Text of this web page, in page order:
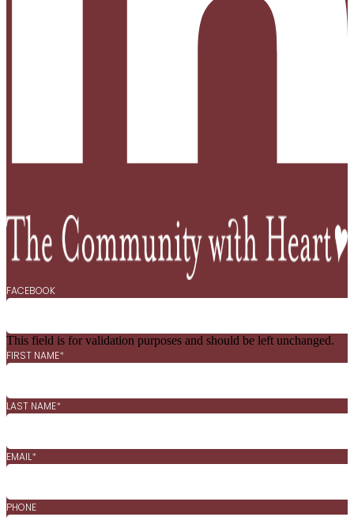
FACEBOOK
This field is for validation purposes and should be left unchanged.
FIRST NAME*
LAST NAME*
EMAIL*
PHONE